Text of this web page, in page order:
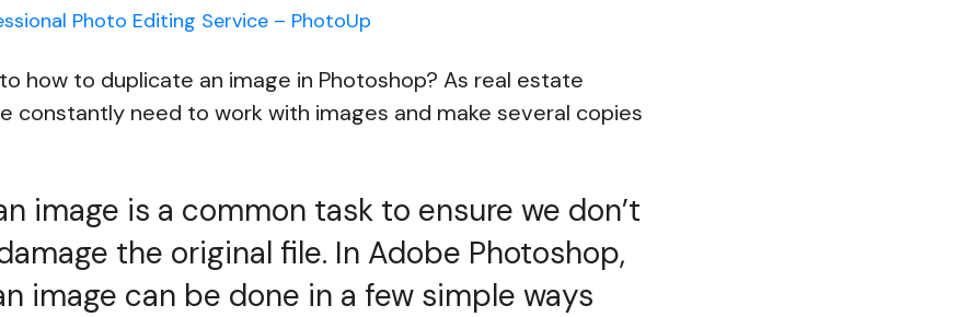
Photo Editing Service – PhotoUp
how to duplicate an image in Photoshop? As real estate
constantly need to work with images and make several copies
image is a common task to ensure we don’t
the original file. In Adobe Photoshop,
image can be done in a few simple ways